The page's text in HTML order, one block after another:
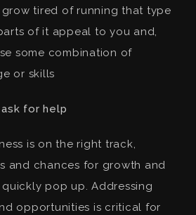
grow tired of running that type
of it appeal to you and,
some combination of
or skills
ask for help
is on the right track,
and chances for growth and
pop up. Addressing
opportunities is critical for